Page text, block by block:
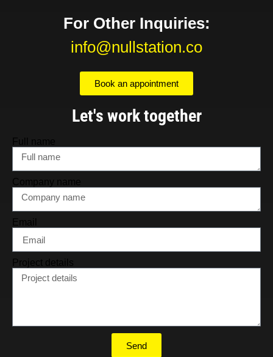
For Other Inquiries:
info@nullstation.co
Book an appointment
Let's work together
Full name
Company name
Email
Project details
Send